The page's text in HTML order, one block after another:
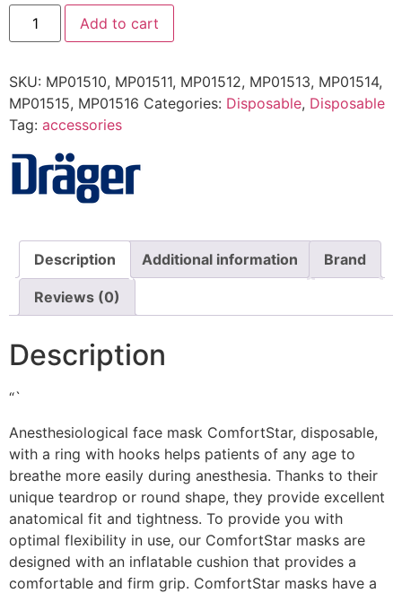
Mask
ComfortStar
quantity
Add to cart
SKU: MP01510, MP01511, MP01512, MP01513, MP01514,
MP01515, MP01516 Categories: Disposable, Disposable
Tag: accessories
Description Additional information Brand
Reviews (0)
Description
“`
Anesthesiological face mask ComfortStar, disposable,
with a ring with hooks helps patients of any age to
breathe more easily during anesthesia. Thanks to their
unique teardrop or round shape, they provide excellent
anatomical fit and tightness. To provide you with
optimal flexibility in use, our ComfortStar masks are
designed with an inflatable cushion that provides a
comfortable and firm grip. ComfortStar masks have a